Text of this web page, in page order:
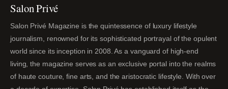
Salon Privé
Salon Privé Magazine is the quintessence of luxury lifestyle
journalism, renowned for its sophisticated portrayal of the opulent
world since its inception in 2008. As a vanguard of high-end
living, the magazine serves as an exclusive portal into the realms
of haute couture, fine arts, and the aristocratic lifestyle. With over